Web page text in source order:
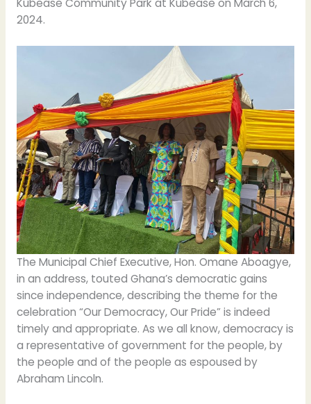
Kubease Community Park at Kubease on March 6,
2024.
The Municipal Chief Executive, Hon. Omane Aboagye,
in an address, touted Ghana’s democratic gains
since independence, describing the theme for the
celebration “Our Democracy, Our Pride” is indeed
timely and appropriate. As we all know, democracy is
a representative of government for the people, by
the people and of the people as espoused by
Abraham Lincoln.